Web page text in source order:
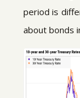
period is
about bonds